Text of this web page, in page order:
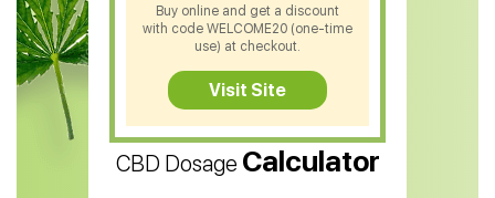
CBD Soap
CBD Tea
CBD Vape Pens
Water Soluble CBD Oil
CBD Dosage Calculator
Buy online and get a discount
with code WELCOME20 (one-time
use) at checkout.
Visit Site